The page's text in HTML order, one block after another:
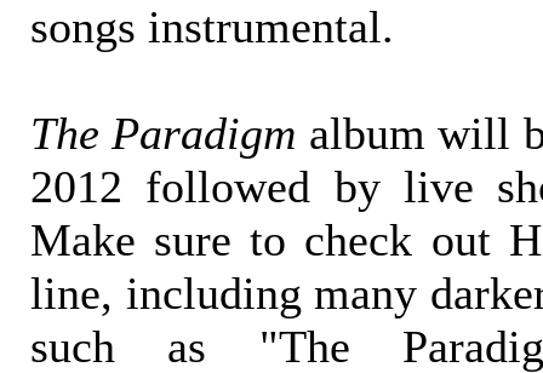
songs instrumental.
The Paradigm album will
2012 followed by live
Make sure to check out
line, including many
such as "The